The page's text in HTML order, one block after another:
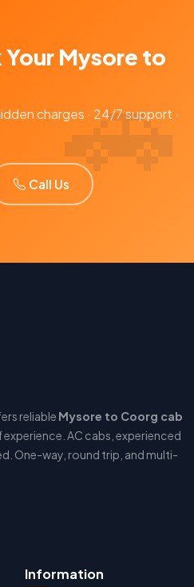
Mysore to
charges · 24/7 support ·
Call Us
reliable Mysore to Coorg cab
experience. AC cabs, experienced
One-way, round trip, and multi-
Information